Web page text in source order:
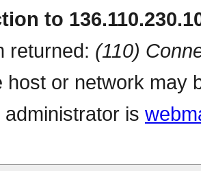
to
returned: (110)
host or network may
is